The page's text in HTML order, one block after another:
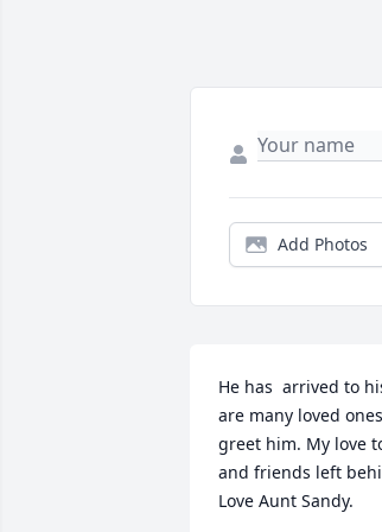
Add Photos
He has  arrived to
are many loved
greet him. My love
and friends left
Love Aunt Sandy.